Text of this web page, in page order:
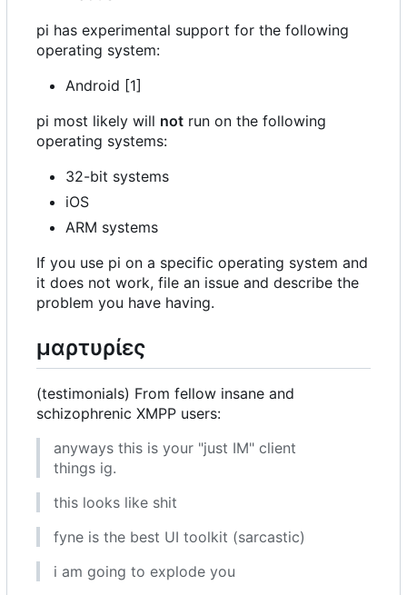
pi has experimental support for the following
operating system:
Android [1]
pi most likely will not run on the following
operating systems:
32-bit systems
iOS
ARM systems
If you use pi on a specific operating system and
it does not work, file an issue and describe the
problem you have having.
μαρτυρίες
(testimonials) From fellow insane and
schizophrenic XMPP users:
anyways this is your "just IM" client
things ig.
this looks like shit
fyne is the best UI toolkit (sarcastic)
i am going to explode you